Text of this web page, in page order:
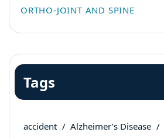
ORTHO-JOINT AND SPINE
Tags
accident Alzheimer’s Disease